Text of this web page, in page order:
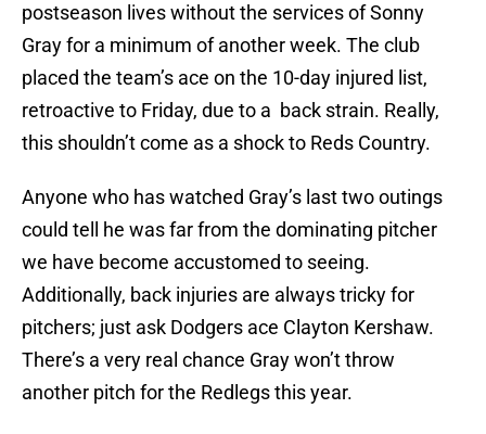
postseason lives without the services of Sonny
Gray for a minimum of another week. The club
placed the team’s ace on the 10-day injured list,
retroactive to Friday, due to a back strain. Really,
this shouldn’t come as a shock to Reds Country.
Anyone who has watched Gray’s last two outings
could tell he was far from the dominating pitcher
we have become accustomed to seeing.
Additionally, back injuries are always tricky for
pitchers; just ask Dodgers ace Clayton Kershaw.
There’s a very real chance Gray won’t throw
another pitch for the Redlegs this year.